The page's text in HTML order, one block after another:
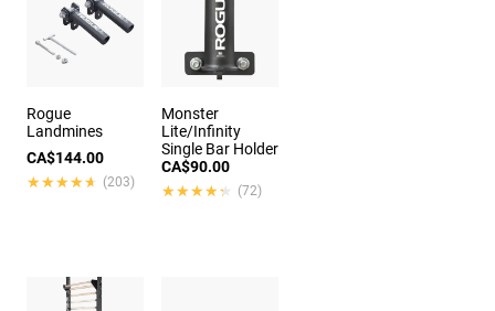
Rogue
Landmines
CA$144.00
★★★★★
★★★★★ (203)
Monster
Lite/Infinity
Single Bar Holder
CA$90.00
★★★★★
★★★★★ (72)